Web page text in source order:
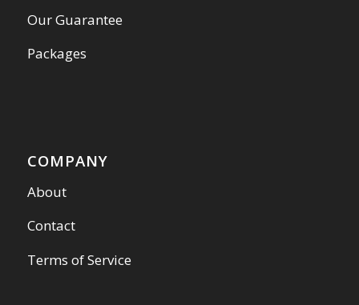
Our Guarantee
Packages
COMPANY
About
Contact
Terms of Service